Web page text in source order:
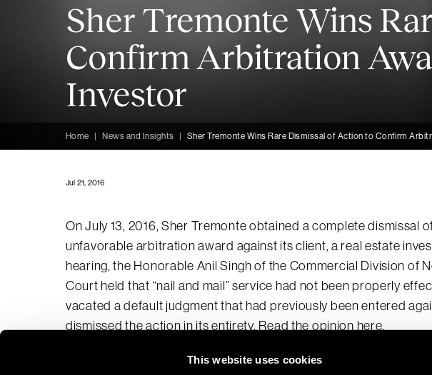
This website uses cookies
Sher Tremonte Wins
Confirm Arbitration
Investor
Home News and Insights Sher Tremonte Wins Rare Dismissal of Action to Confirm
Jul 21, 2016
On July 13, 2016, Sher Tremonte obtained a complete dismissal
unfavorable arbitration award against its client, a real estate
hearing, the Honorable Anil Singh of the Commercial Division of
Court held that “nail and mail” service had not been properly
vacated a default judgment that had previously been entered
dismissed the action in its entirety.Read the opinion here.